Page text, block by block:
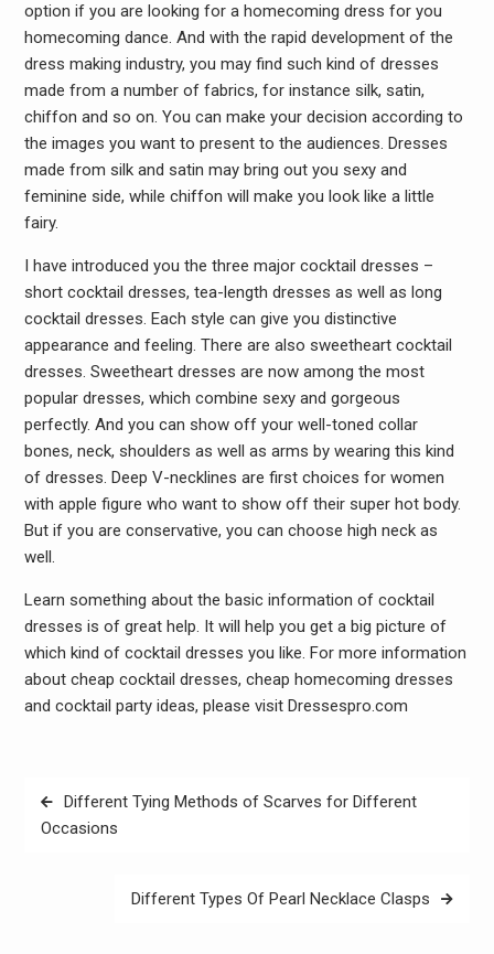
option if you are looking for a homecoming dress for you
homecoming dance. And with the rapid development of the
dress making industry, you may find such kind of dresses
made from a number of fabrics, for instance silk, satin,
chiffon and so on. You can make your decision according to
the images you want to present to the audiences. Dresses
made from silk and satin may bring out you sexy and
feminine side, while chiffon will make you look like a little
fairy.
I have introduced you the three major cocktail dresses –
short cocktail dresses, tea-length dresses as well as long
cocktail dresses. Each style can give you distinctive
appearance and feeling. There are also sweetheart cocktail
dresses. Sweetheart dresses are now among the most
popular dresses, which combine sexy and gorgeous
perfectly. And you can show off your well-toned collar
bones, neck, shoulders as well as arms by wearing this kind
of dresses. Deep V-necklines are first choices for women
with apple figure who want to show off their super hot body.
But if you are conservative, you can choose high neck as
well.
Learn something about the basic information of cocktail
dresses is of great help. It will help you get a big picture of
which kind of cocktail dresses you like. For more information
about cheap cocktail dresses, cheap homecoming dresses
and cocktail party ideas, please visit Dressespro.com
Post
navigation
Different Tying Methods of Scarves for Different
Occasions
Different Types Of Pearl Necklace Clasps